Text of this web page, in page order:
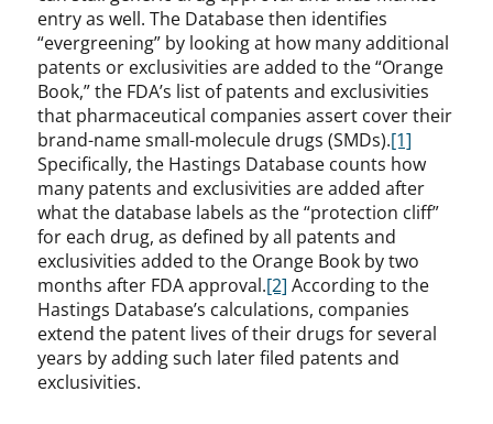
entry as well. The Database then identifies
“evergreening” by looking at how many additional
patents or exclusivities are added to the “Orange
Book,” the FDA’s list of patents and exclusivities
that pharmaceutical companies assert cover their
brand-name small-molecule drugs (SMDs).[1]
Specifically, the Hastings Database counts how
many patents and exclusivities are added after
what the database labels as the “protection cliff”
for each drug, as defined by all patents and
exclusivities added to the Orange Book by two
months after FDA approval.[2] According to the
Hastings Database’s calculations, companies
extend the patent lives of their drugs for several
years by adding such later filed patents and
exclusivities.